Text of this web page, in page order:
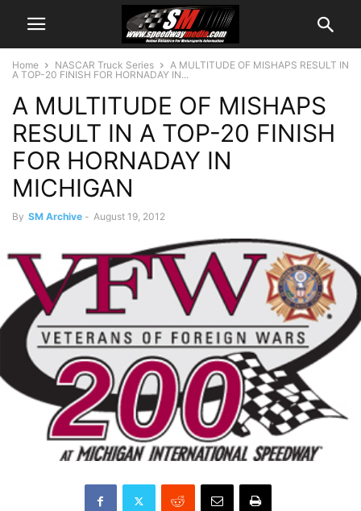
Home NASCAR Truck Series
A MULTITUDE OF MISHAPS RESULT IN
A TOP-20 FINISH FOR HORNADAY IN...
A MULTITUDE OF MISHAPS
RESULT IN A TOP-20 FINISH
FOR HORNADAY IN
MICHIGAN
By SM Archive - August 19, 2012